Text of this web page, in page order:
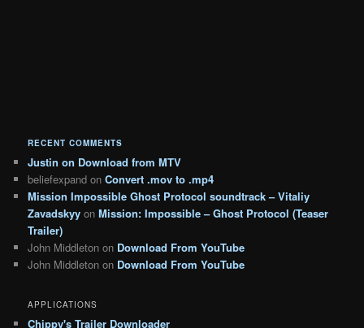
RECENT COMMENTS
Justin on Download from MTV
beliefexpand onConvert .mov to .mp4
Mission Impossible Ghost Protocol soundtrack – Vitaliy
Zavadskyy onMission: Impossible – Ghost Protocol (Teaser
Trailer)
John Middleton on Download From YouTube
John Middleton on Download From YouTube
APPLICATIONS
Chippy's Trailer Downloader